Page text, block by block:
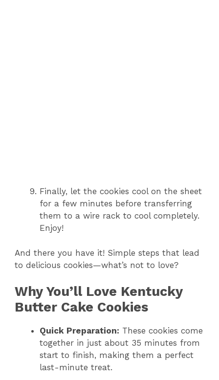
Finally, let the cookies cool on the sheet
for a few minutes before transferring
them to a wire rack to cool completely.
Enjoy!
And there you have it! Simple steps that lead
to delicious cookies—what’s not to love?
Why You’ll Love Kentucky
Butter Cake Cookies
Quick Preparation: These cookies come
together in just about 35 minutes from
start to finish, making them a perfect
last-minute treat.